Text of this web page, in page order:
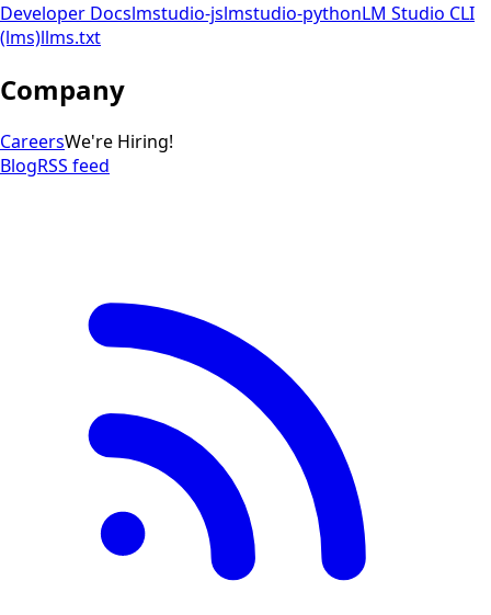
Developer Docslmstudio-jslmstudio-pythonLM Studio CLI
(lms)llms.txt
Company
CareersWe're Hiring!
BlogRSS feed